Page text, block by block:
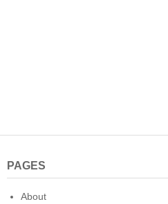
PAGES
About